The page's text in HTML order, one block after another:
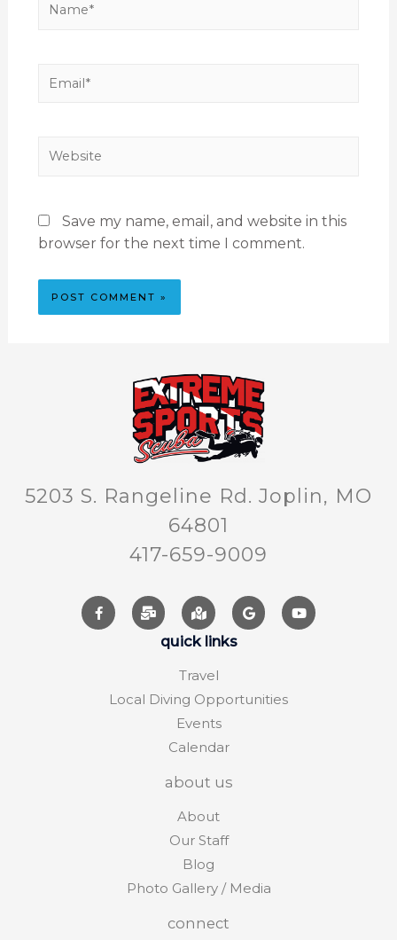
Save my name, email, and website in this
browser for the next time I comment.
5203 S. Rangeline Rd. Joplin, MO
64801
417-659-9009
quick links
Travel
Local Diving Opportunities
Events
Calendar
about us
About
Our Staff
Blog
Photo Gallery / Media
connect